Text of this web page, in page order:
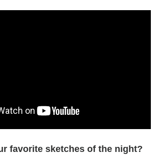
favorite sketches of the night?